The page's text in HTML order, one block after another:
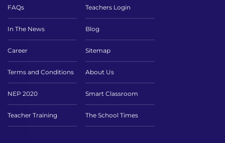
FAQs Teachers Login
In The News Blog
Career Sitemap
Terms and Conditions About Us
NEP 2020 Smart Classroom
Teacher Training The School Times